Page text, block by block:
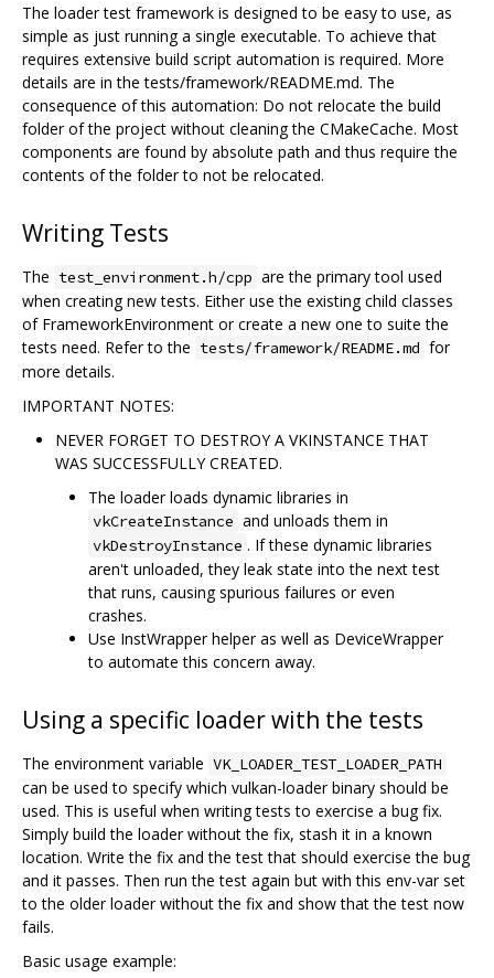
The loader test framework is designed to be easy to use, as
simple as just running a single executable. To achieve that
requires extensive build script automation is required. More
details are in the tests/framework/README.md. The
consequence of this automation: Do not relocate the build
folder of the project without cleaning the CMakeCache. Most
components are found by absolute path and thus require the
contents of the folder to not be relocated.
Writing Tests
The test_environment.h/cpp are the primary tool used
when creating new tests. Either use the existing child classes
of FrameworkEnvironment or create a new one to suite the
tests need. Refer to the tests/framework/README.md for
more details.
IMPORTANT NOTES:
NEVER FORGET TO DESTROY A VKINSTANCE THAT
WAS SUCCESSFULLY CREATED.
The loader loads dynamic libraries in
vkCreateInstance and unloads them in
vkDestroyInstance . If these dynamic libraries
aren't unloaded, they leak state into the next test
that runs, causing spurious failures or even
crashes.
Use InstWrapper helper as well as DeviceWrapper
to automate this concern away.
Using a specific loader with the tests
The environment variable VK_LOADER_TEST_LOADER_PATH
can be used to specify which vulkan-loader binary should be
used. This is useful when writing tests to exercise a bug fix.
Simply build the loader without the fix, stash it in a known
location. Write the fix and the test that should exercise the bug
and it passes. Then run the test again but with this env-var set
to the older loader without the fix and show that the test now
fails.
Basic usage example: